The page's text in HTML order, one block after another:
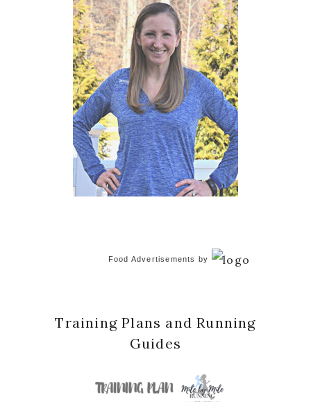
Food Advertisements by
Training Plans and Running
Guides